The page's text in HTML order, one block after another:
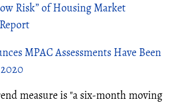
Risk” of Housing Market
MPAC Assessments Have Been
measure is "a six-month moving